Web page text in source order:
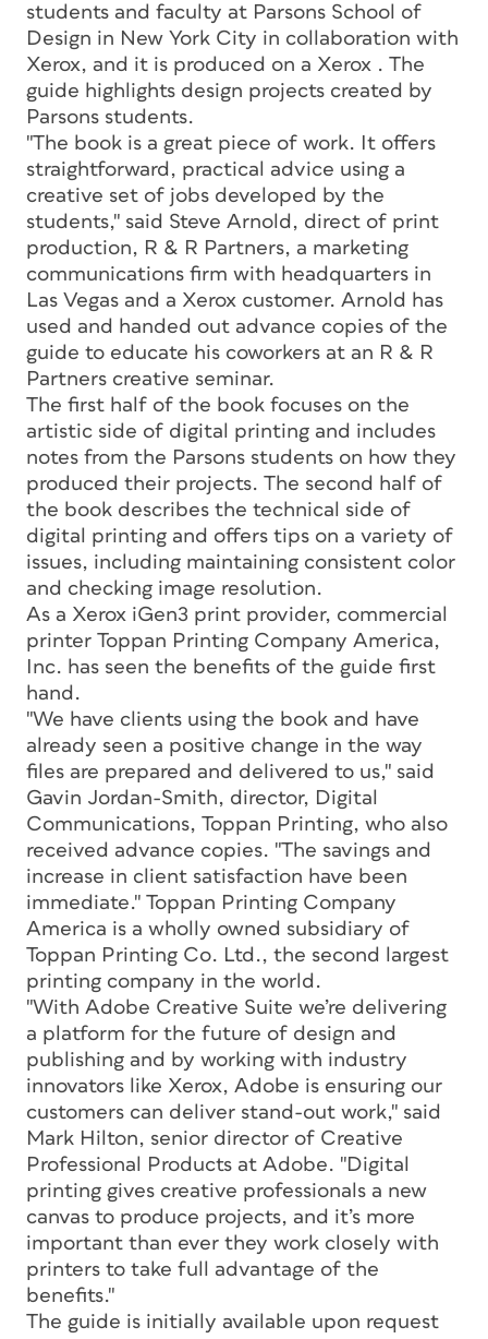
students and faculty at Parsons School of
Design in New York City in collaboration with
Xerox, and it is produced on a Xerox . The
guide highlights design projects created by
Parsons students.
"The book is a great piece of work. It offers
straightforward, practical advice using a
creative set of jobs developed by the
students," said Steve Arnold, direct of print
production, R & R Partners, a marketing
communications firm with headquarters in
Las Vegas and a Xerox customer. Arnold has
used and handed out advance copies of the
guide to educate his coworkers at an R & R
Partners creative seminar.
The first half of the book focuses on the
artistic side of digital printing and includes
notes from the Parsons students on how they
produced their projects. The second half of
the book describes the technical side of
digital printing and offers tips on a variety of
issues, including maintaining consistent color
and checking image resolution.
As a Xerox iGen3 print provider, commercial
printer Toppan Printing Company America,
Inc. has seen the benefits of the guide first
hand.
"We have clients using the book and have
already seen a positive change in the way
files are prepared and delivered to us," said
Gavin Jordan-Smith, director, Digital
Communications, Toppan Printing, who also
received advance copies. "The savings and
increase in client satisfaction have been
immediate." Toppan Printing Company
America is a wholly owned subsidiary of
Toppan Printing Co. Ltd., the second largest
printing company in the world.
"With Adobe Creative Suite we’re delivering
a platform for the future of design and
publishing and by working with industry
innovators like Xerox, Adobe is ensuring our
customers can deliver stand-out work," said
Mark Hilton, senior director of Creative
Professional Products at Adobe. "Digital
printing gives creative professionals a new
canvas to produce projects, and it’s more
important than ever they work closely with
printers to take full advantage of the
benefits."
The guide is initially available upon request